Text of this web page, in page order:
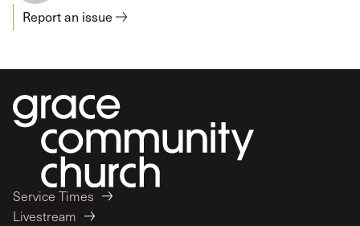
Report an issue
Service Times
Livestream